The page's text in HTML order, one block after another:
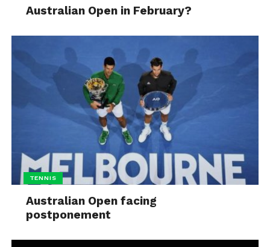
Australian Open in February?
TENNIS
Australian Open facing
postponement